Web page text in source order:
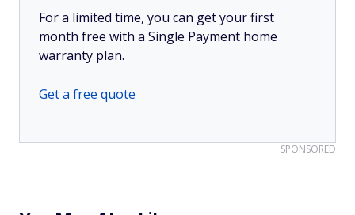
For a limited time, you can get your first
month free with a Single Payment home
warranty plan.
Get a free quote
SPONSORED